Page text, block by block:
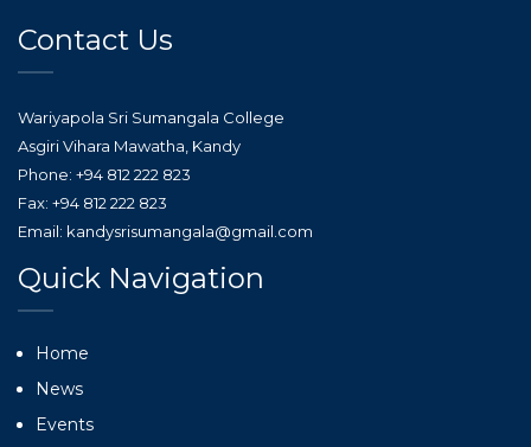
Contact Us
Wariyapola Sri Sumangala College
Asgiri Vihara Mawatha, Kandy
Phone: +94 812 222 823
Fax: +94 812 222 823
Email: kandysrisumangala@gmail.com
Quick Navigation
Home
News
Events